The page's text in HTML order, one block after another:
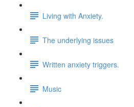
Living with Anxiety.
The underlying issues
Written anxiety triggers.
Music